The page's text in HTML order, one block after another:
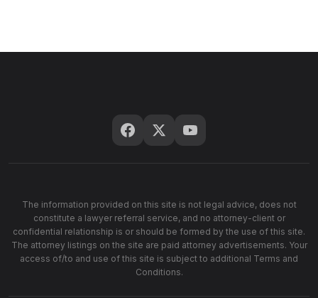
The information provided on this site is not legal advice, does not
constitute a lawyer referral service, and no attorney-client or
confidential relationship is or should be formed by the use of this site.
The attorney listings on the site are paid attorney advertisements. Your
access of/to and use of this site is subject to additional Terms and
Conditions.